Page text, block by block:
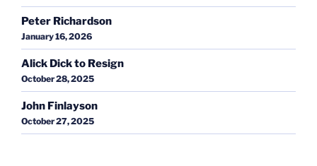
Peter Richardson
January 16, 2026
Alick Dick to Resign
October 28, 2025
John Finlayson
October 27, 2025